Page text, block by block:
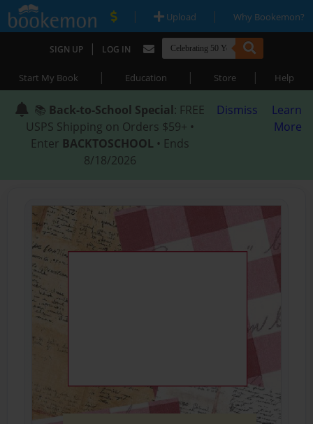
| Upload | Why Bookemon?
SIGN UP | LOG IN
Start My Book | Education | Store | Help
📚 Back-to-School Special: FREE
USPS Shipping on Orders $59+ •
Enter BACKTOSCHOOL • Ends
8/18/2026
Dismiss
Learn
More